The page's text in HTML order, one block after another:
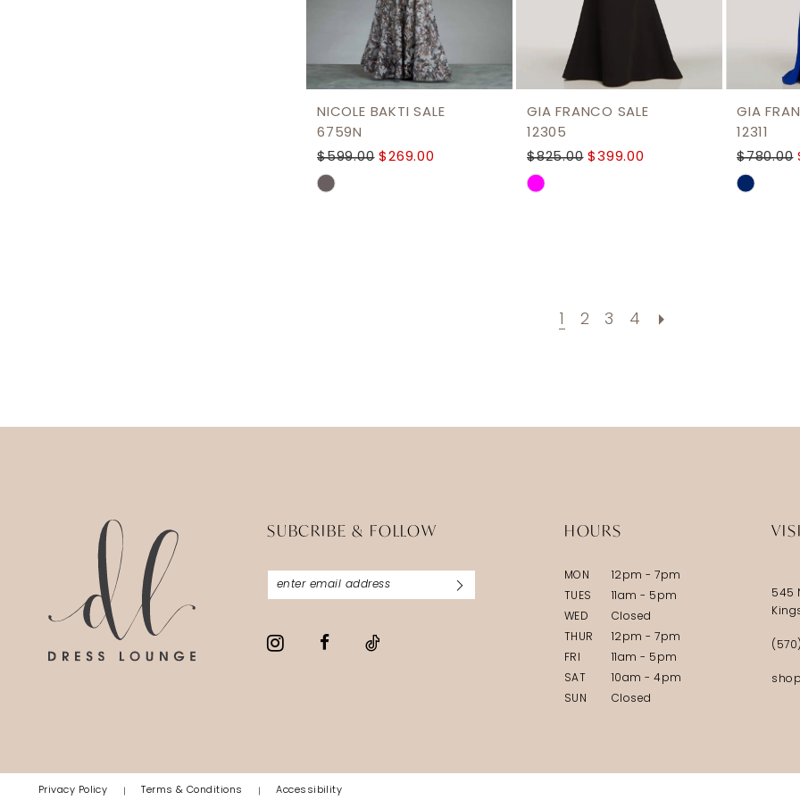
NICOLE BAKTI SALE
6759N
$599.00 $269.00
Skip
GIA FRANCO SALE
12305
$825.00 $399.00
Skip
GIA
12311
$780.00
Skip
2 3 4
SUBCRIBE & FOLLOW HOURS
MON
12pm - 7pm
TUES
11am - 5pm
WED
Closed
THUR
12pm - 7pm
FRI
11am - 5pm
SAT
10am - 4pm
SUN
Closed
545
Privacy Policy Terms & Conditions Accessibility